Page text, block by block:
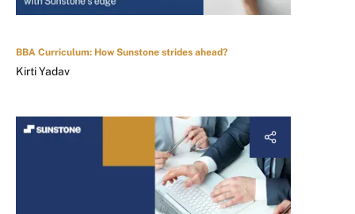
BBA Curriculum: How Sunstone strides ahead?
Kirti Yadav